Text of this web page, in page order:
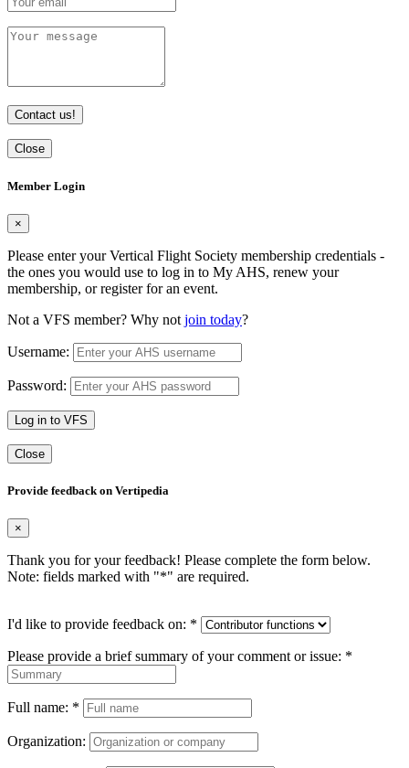
Contact us!
Close
Member Login
×
Please enter your Vertical Flight Society membership credentials -
the ones you would use to log in to My AHS, renew your
membership, or register for an event.
Not a VFS member? Why not join today?
Username:
Password:
Log in to VFS
Close
Provide feedback on Vertipedia
×
Thank you for your feedback! Please complete the form below.
Note: fields marked with "*" are required.
I'd like to provide feedback on: *
Please provide a brief summary of your comment or issue: *
Full name: *
Organization: